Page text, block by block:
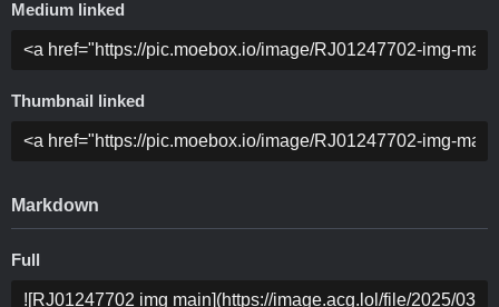
Medium linked
Thumbnail linked
Markdown
Full